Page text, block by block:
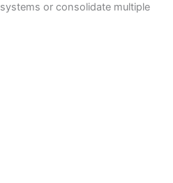
or consolidate multiple